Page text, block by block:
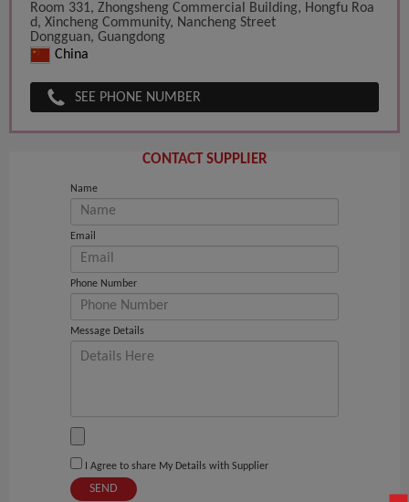
Room 331, Zhongsheng Commercial Building, Hongfu Roa
d, Xincheng Community, Nancheng Street
Dongguan, Guangdong
China
SEE PHONE NUMBER
CONTACT SUPPLIER
Name
Email
Phone Number
Message Details
I Agree to share My Details with Supplier
SEND